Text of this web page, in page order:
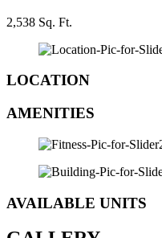
2,538 Sq. Ft.
LOCATION
AMENITIES
AVAILABLE UNITS